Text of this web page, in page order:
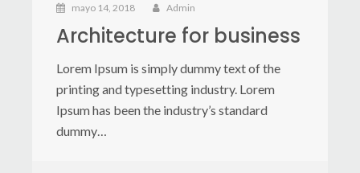
mayo 14, 2018 Admin
Architecture for business
Lorem Ipsum is simply dummy text of the
printing and typesetting industry. Lorem
Ipsum has been the industry’s standard
dummy…